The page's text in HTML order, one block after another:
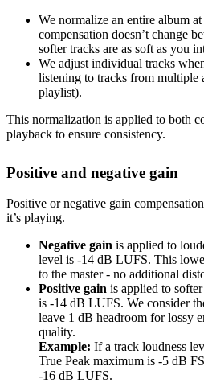
We normalize an entire album
compensation doesn’t change
softer tracks are as soft as you
We adjust individual tracks
listening to tracks from multiple
playlist).
This normalization is applied to both
playback to ensure consistency.
Positive and negative gain
Positive or negative gain
it’s playing.
Negative gain is applied to
level is -14 dB LUFS. This
to the master - no additional
Positive gain is applied to
is -14 dB LUFS. We consider
leave 1 dB headroom for lossy
quality.
Example: If a track loudness
True Peak maximum is -5 dB
-16 dB LUFS.